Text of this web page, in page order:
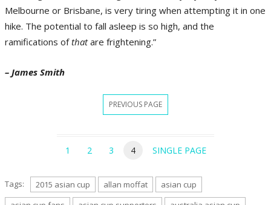
Melbourne or Brisbane, is very tiring when attempting it in one
hike. The potential to fall asleep is so high, and the
ramifications ofthatare frightening.”
– James Smith
PREVIOUS PAGE
1 2 3 4 SINGLE PAGE
Tags: 2015 asian cup allan moffat
asian cup